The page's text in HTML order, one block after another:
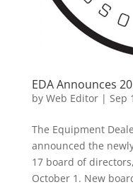
EDA Announces
by Web Editor| Sep
The Equipment
announced the
17 board of
October 1. New